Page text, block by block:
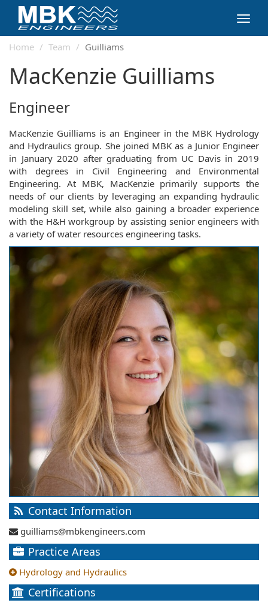
Home
Team Guilliams
MacKenzie Guilliams
Engineer
MacKenzie Guilliams is an Engineer in the MBK Hydrology
and Hydraulics group. She joined MBK as a Junior Engineer
in January 2020 after graduating from UC Davis in 2019
with degrees in Civil Engineering and Environmental
Engineering. At MBK, MacKenzie primarily supports the
needs of our clients by leveraging an expanding hydraulic
modeling skill set, while also gaining a broader experience
with the H&H workgroup by assisting senior engineers with
a variety of water resources engineering tasks.
Contact Information
guilliams@mbkengineers.com
Practice Areas
Hydrology and Hydraulics
Certifications